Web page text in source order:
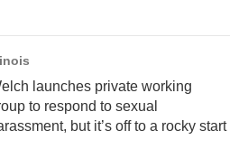
launches private working
to respond to sexual
but it’s off to a rocky start